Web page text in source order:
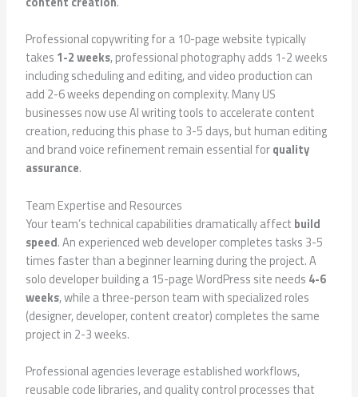
Professional copywriting for a 10-page website typically
takes 1-2 weeks, professional photography adds 1-2 weeks
including scheduling and editing, and video production can
add 2-6 weeks depending on complexity. Many US
businesses now use AI writing tools to accelerate content
creation, reducing this phase to 3-5 days, but human editing
and brand voice refinement remain essential forquality
assurance.
Team Expertise and Resources
Your team’s technical capabilities dramatically affect build
speed. An experienced web developer completes tasks 3-5
times faster than a beginner learning during the project. A
solo developer building a 15-page WordPress site needs 4-6
weeks, while a three-person team with specialized roles
(designer, developer, content creator) completes the same
project in 2-3 weeks.
Professional agencies leverage established workflows,
reusable code libraries, and quality control processes that